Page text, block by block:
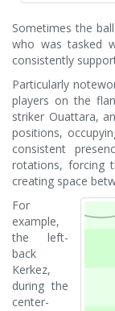
Sometimes the
who was tasked
consistently
Particularly
players on the
striker Ouattara,
positions,
consistent
rotations, forcing
creating space
For
example,
the left-
back
Kerkez,
during the
center-